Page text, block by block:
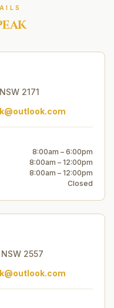
NSW 2171
8:00am – 6:00pm
8:00am – 12:00pm
8:00am – 12:00pm
Closed
NSW 2557